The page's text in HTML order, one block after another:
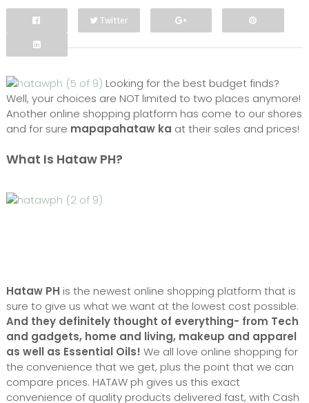
Facebook
Twitter
Looking for the best budget finds?
Well, your choices are NOT limited to two places anymore!
Another online shopping platform has come to our shores
and for sure mapapahataw ka at their sales and prices!
What Is Hataw PH?
Hataw PH is the newest online shopping platform that is
sure to give us what we want at the lowest cost possible.
And they definitely thought of everything- from Tech
and gadgets, home and living, makeup and apparel
as well as Essential Oils! We all love online shopping for
the convenience that we get, plus the point that we can
compare prices. HATAW ph gives us this exact
convenience of quality products delivered fast, with Cash